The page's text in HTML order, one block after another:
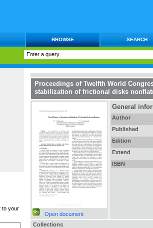
BROWSE SEARCH
to your
Proceedings of Twelfth World
stabilization of frictional disks
Open document
General
Author
Published
Edition
Extend
ISBN
Collections